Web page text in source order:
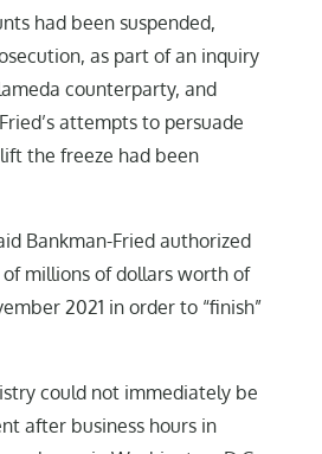
had been suspended,
as part of an inquiry
counterparty, and
attempts to persuade
the freeze had been
Bankman-Fried authorized
millions of dollars worth of
2021 in order to “finish”
could not immediately be
after business hours in